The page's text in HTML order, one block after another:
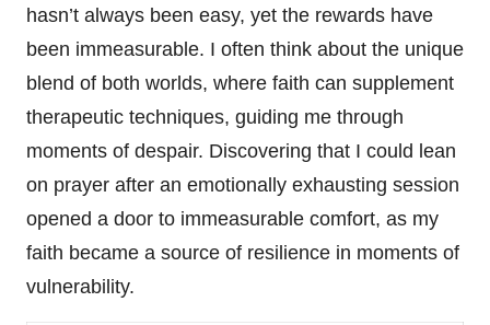
hasn’t always been easy, yet the rewards have
been immeasurable. I often think about the unique
blend of both worlds, where faith can supplement
therapeutic techniques, guiding me through
moments of despair. Discovering that I could lean
on prayer after an emotionally exhausting session
opened a door to immeasurable comfort, as my
faith became a source of resilience in moments of
vulnerability.